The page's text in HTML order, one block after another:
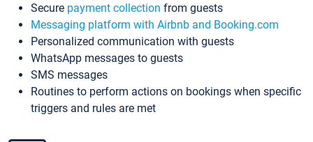
Secure payment collection from guests
Messaging platform with Airbnb and Booking.com
Personalized communication with guests
WhatsApp messages to guests
SMS messages
Routines to perform actions on bookings when specific
triggers and rules are met